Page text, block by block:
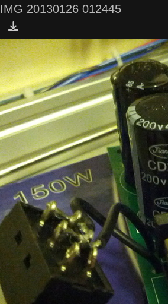
IMG 20130126 012445